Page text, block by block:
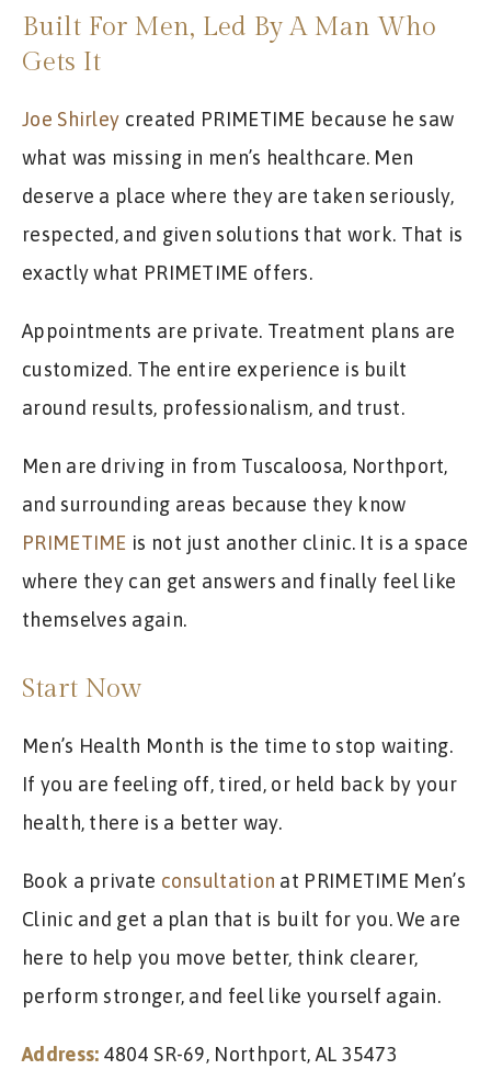
Built For Men, Led By A Man Who
Gets It
Joe Shirley created PRIMETIME because he saw
what was missing in men’s healthcare. Men
deserve a place where they are taken seriously,
respected, and given solutions that work. That is
exactly what PRIMETIME offers.
Appointments are private. Treatment plans are
customized. The entire experience is built
around results, professionalism, and trust.
Men are driving in from Tuscaloosa, Northport,
and surrounding areas because they know
PRIMETIME is not just another clinic. It is a space
where they can get answers and finally feel like
themselves again.
Start Now
Men’s Health Month is the time to stop waiting.
If you are feeling off, tired, or held back by your
health, there is a better way.
Book a private consultation at PRIMETIME Men’s
Clinic and get a plan that is built for you. We are
here to help you move better, think clearer,
perform stronger, and feel like yourself again.
Address: 4804 SR-69, Northport, AL 35473